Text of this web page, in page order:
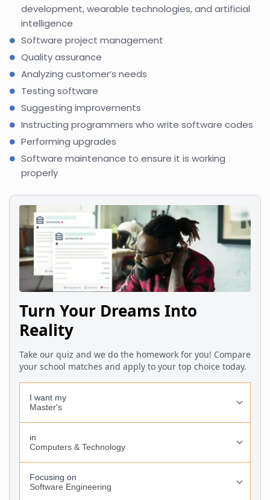
development, wearable technologies, and artificial
intelligence
Software project management
Quality assurance
Analyzing customer’s needs
Testing software
Suggesting improvements
Instructing programmers who write software codes
Performing upgrades
Software maintenance to ensure it is working
properly